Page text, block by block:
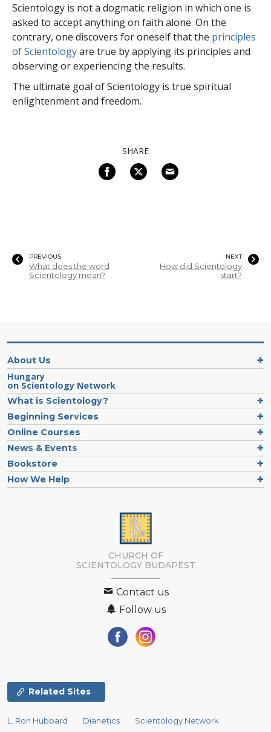
Scientology is not a dogmatic religion in which one is
asked to accept anything on faith alone. On the
contrary, one discovers for oneself that the principles
of Scientologyare true by applying its principles and
observing or experiencing the results.
The ultimate goal of Scientology is true spiritual
enlightenment and freedom.
SHARE
PREVIOUS
What does the word
Scientology mean?
NEXT
How did Scientology
start?
About Us
Hungary
on Scientology Network
What is Scientology?
Beginning Services
Online Courses
News & Events
Bookstore
How We Help
CHURCH OF
SCIENTOLOGY BUDAPEST
Contact us
Follow us
Related Sites
L. Ron Hubbard Dianetics Scientology Network